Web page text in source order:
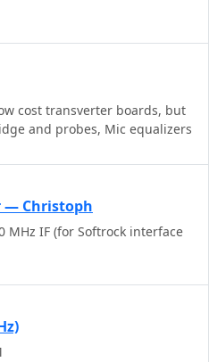
and probes, Mic equalizers
— Christoph
IF (for Softrock interface